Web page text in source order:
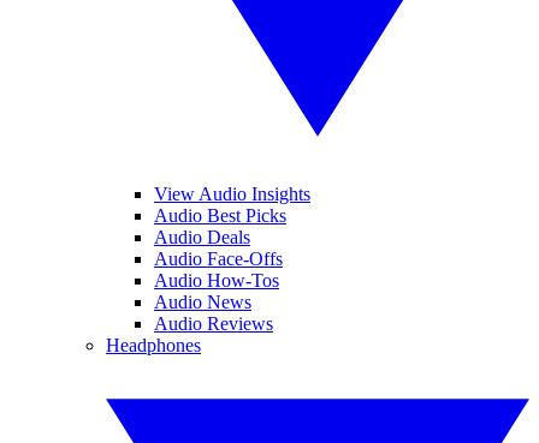
View Audio Insights
Audio Best Picks
Audio Deals
Audio Face-Offs
Audio How-Tos
Audio News
Audio Reviews
Headphones